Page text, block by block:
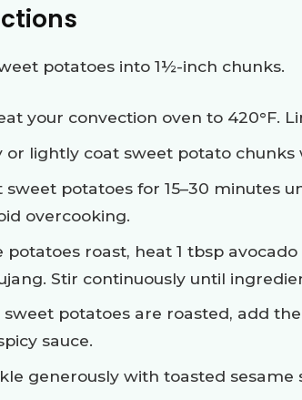
potatoes into 1½-inch chunks.
your convection oven to 420°F.
or lightly coat sweet potato
sweet potatoes for 15–30 minutes
overcooking.
potatoes roast, heat 1 tbsp
Stir continuously until
sweet potatoes are roasted, add
sauce.
generously with toasted sesame